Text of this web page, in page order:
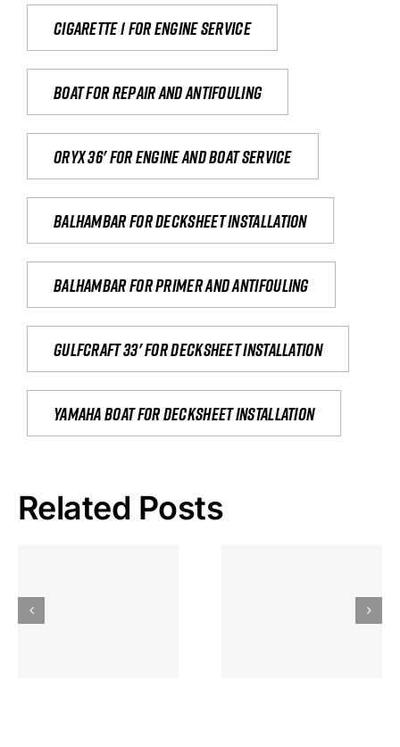
Cigarette 1 for Engine Service
Boat for repair and antifouling
Oryx 36' for engine and boat service
Balhambar for Decksheet Installation
Balhambar for primer and antifouling
Gulfcraft 33' for decksheet installation
yamaha boat for decksheet installation
Related Posts
Gokkast